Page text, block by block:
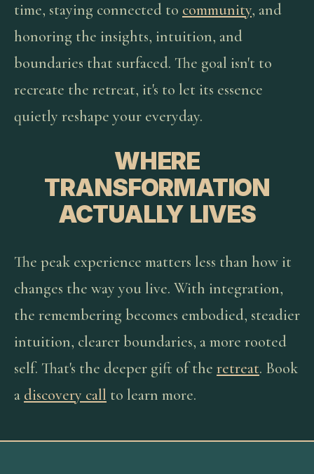
time, staying connected to community, and
honoring the insights, intuition, and
boundaries that surfaced. The goal isn't to
recreate the retreat, it's to let its essence
quietly reshape your everyday.
WHERE
TRANSFORMATION
ACTUALLY LIVES
The peak experience matters less than how it
changes the way you live. With integration,
the remembering becomes embodied, steadier
intuition, clearer boundaries, a more rooted
self. That's the deeper gift of the retreat. Book
a discovery call to learn more.